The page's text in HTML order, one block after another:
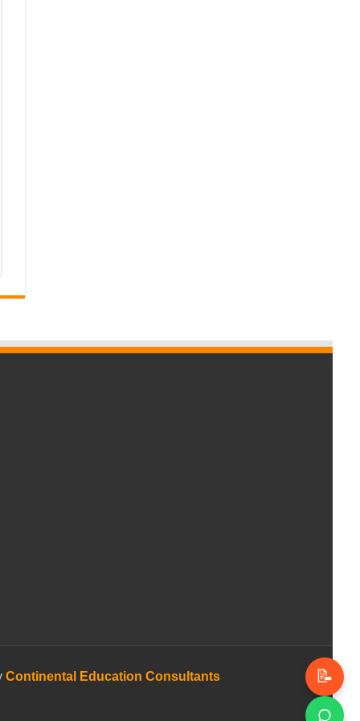
Continental Education Consultants 📝